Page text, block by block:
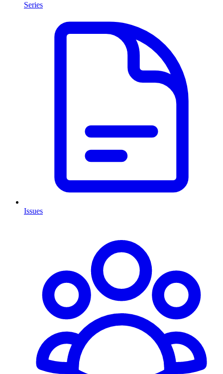
Series
Issues